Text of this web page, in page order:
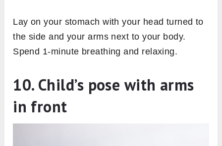
Lay on your stomach with your head turned to
the side and your arms next to your body.
Spend 1-minute breathing and relaxing.
10. Child’s pose with arms
in front